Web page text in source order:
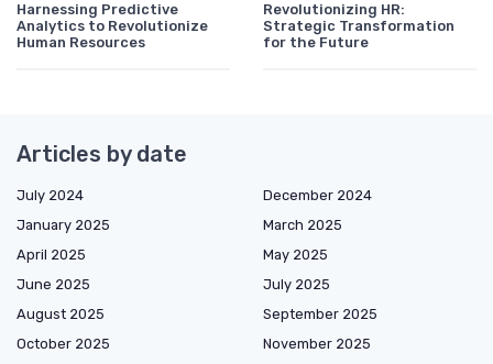
Harnessing Predictive
Analytics to Revolutionize
Human Resources
Revolutionizing HR:
Strategic Transformation
for the Future
Articles by date
July 2024
December 2024
January 2025
March 2025
April 2025
May 2025
June 2025
July 2025
August 2025
September 2025
October 2025
November 2025